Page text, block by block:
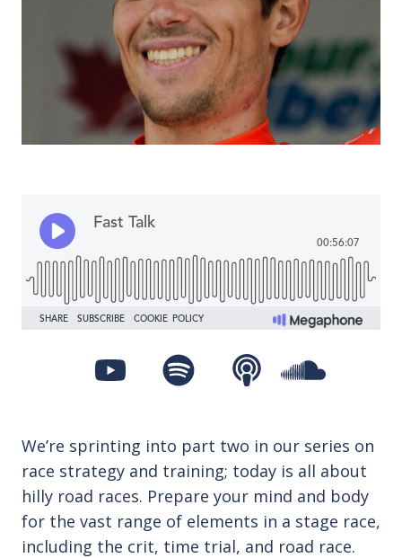
We’re sprinting into part two in our series on
race strategy and training; today is all about
hilly road races. Prepare your mind and body
for the vast range of elements in a stage race,
including the crit, time trial, and road race.